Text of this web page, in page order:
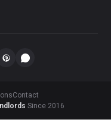
Contact
Since 2016